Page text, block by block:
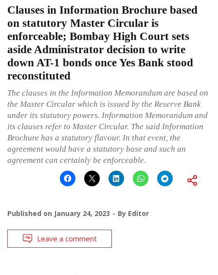
Clauses in Information Brochure based
on statutory Master Circular is
enforceable; Bombay High Court sets
aside Administrator decision to write
down AT-1 bonds once Yes Bank stood
reconstituted
The clauses in the Information Memorandum are based on
the Master Circular which is issued by the Reserve Bank
under its statutory powers. Information Memorandum and
its clauses refer to Master Circular. The said Information
Brochure has a statutory flavour. In that event, the
agreement would have a statutory base and such an
agreement can certainly be enforceable.
Published on January 24, 2023 By Editor
Leave a comment